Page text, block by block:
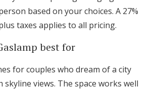
based on your choices. A 27%
taxes applies to all pricing.
best for
for couples who dream of a city
views. The space works well